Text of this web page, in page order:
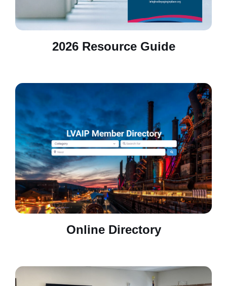
2026 Resource Guide
Online Directory